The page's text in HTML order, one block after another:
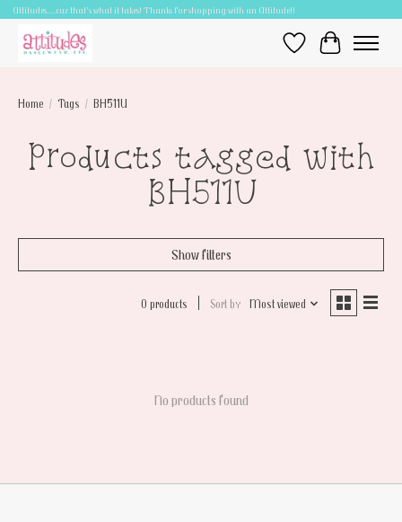
Attitudes.....cuz that's what it takes! Thanks for shopping with an Attitude!!
Wish ListCart
Home / Tags / BH511U
Products tagged with
BH511U
Show filters
0 products Sort by Most viewed
No products found